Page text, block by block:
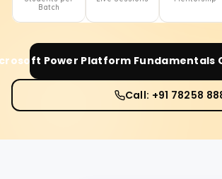
Batch
Power Platform Fundamentals
Call: +91 78258